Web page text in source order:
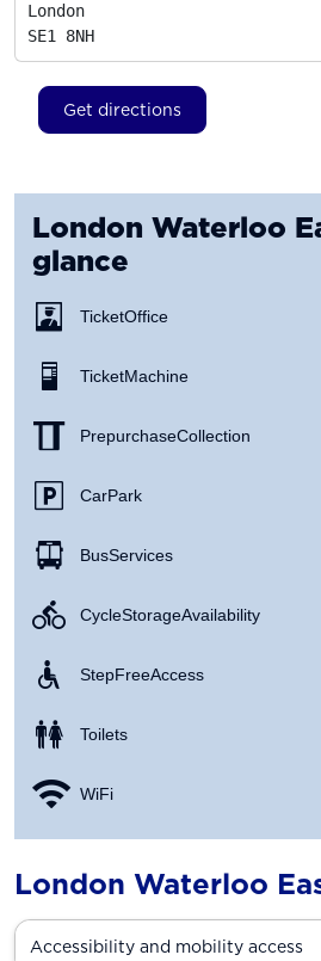
London
SE1 8NH
Get directions
London Waterloo
glance
Ticket Office
Ticket Machine
Prepurchase Collection
Car Park
Bus Services
Cycle Storage Availability
Step Free Access
Toilets
WiFi
London Waterloo
Accessibility and mobility access